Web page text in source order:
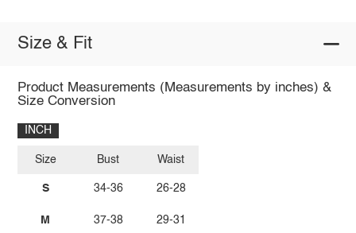
Size & Fit
Product Measurements (Measurements by inches) &
Size Conversion
INCH
Size
S
M
Bust
34-36
37-38
Waist
26-28
29-31